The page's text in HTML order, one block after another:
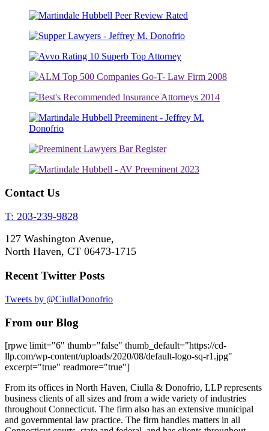
Contact Us
T: 203-239-9828
127 Washington Avenue,
North Haven, CT 06473-1715
Recent Twitter Posts
Tweets by @CiullaDonofrio
From our Blog
[rpwe limit="6" thumb="false" thumb_default="https://cd-
llp.com/wp-content/uploads/2020/08/default-logo-sq-r1.jpg"
excerpt="true" readmore="true"]
From its offices in North Haven, Ciulla & Donofrio, LLP represents
business clients of all sizes and from a wide variety of industries
throughout Connecticut. The firm also has an extensive municipal
and governmental law practice. The firm handles matters in all